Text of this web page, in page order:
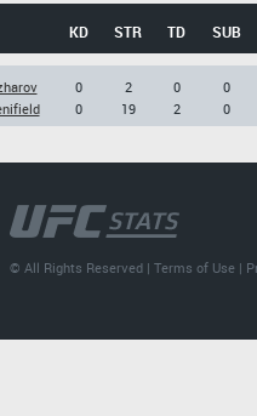
KD STR TD SUB
0
0
2
19
0
2
0
0
© All Rights Reserved |Terms of Use |